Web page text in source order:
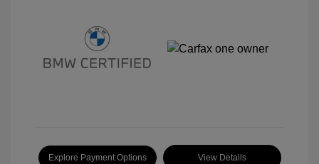
Explore Payment Options View Details